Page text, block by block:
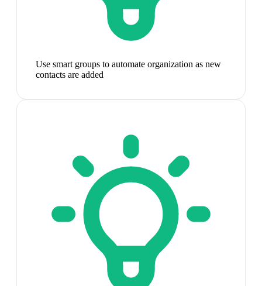
Use smart groups to automate organization as new
contacts are added